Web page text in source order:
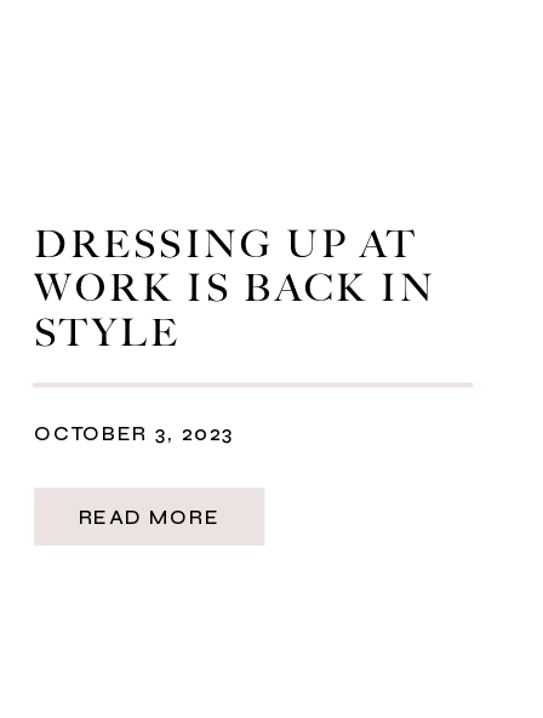
READ MORE
OCTOBER 3, 2023
DRESSING UP AT
WORK IS BACK IN
STYLE